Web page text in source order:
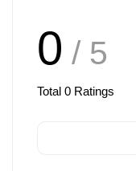
0 / 5
Total 0 Ratings